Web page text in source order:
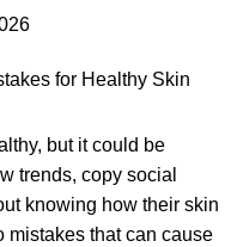
but it could be
trends, copy social
knowing how their skin
mistakes that can cause